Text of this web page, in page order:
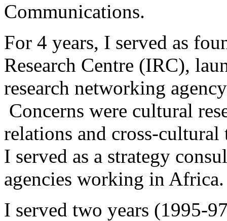
Communications.
For 4 years, I served as
Research Centre (IRC),
research networking
Concerns were cultural
relations and cross-
I served as a strategy
agencies working in Africa.
I served two years (1995-